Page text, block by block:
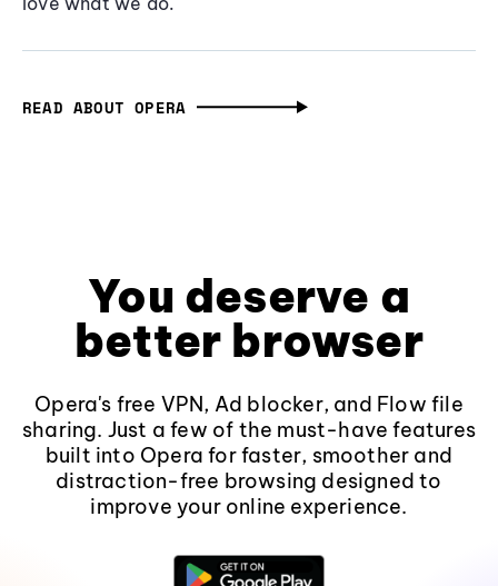
READ ABOUT OPERA
You deserve a
better browser
Opera's free VPN, Ad blocker, and Flow file
sharing. Just a few of the must-have features
built into Opera for faster, smoother and
distraction-free browsing designed to
improve your online experience.